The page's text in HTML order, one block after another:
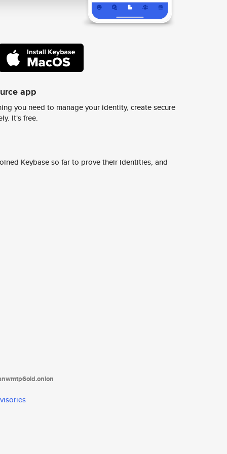
app
you need to manage your identity, create secure
It's free.
Keybase so far to prove their identities, and